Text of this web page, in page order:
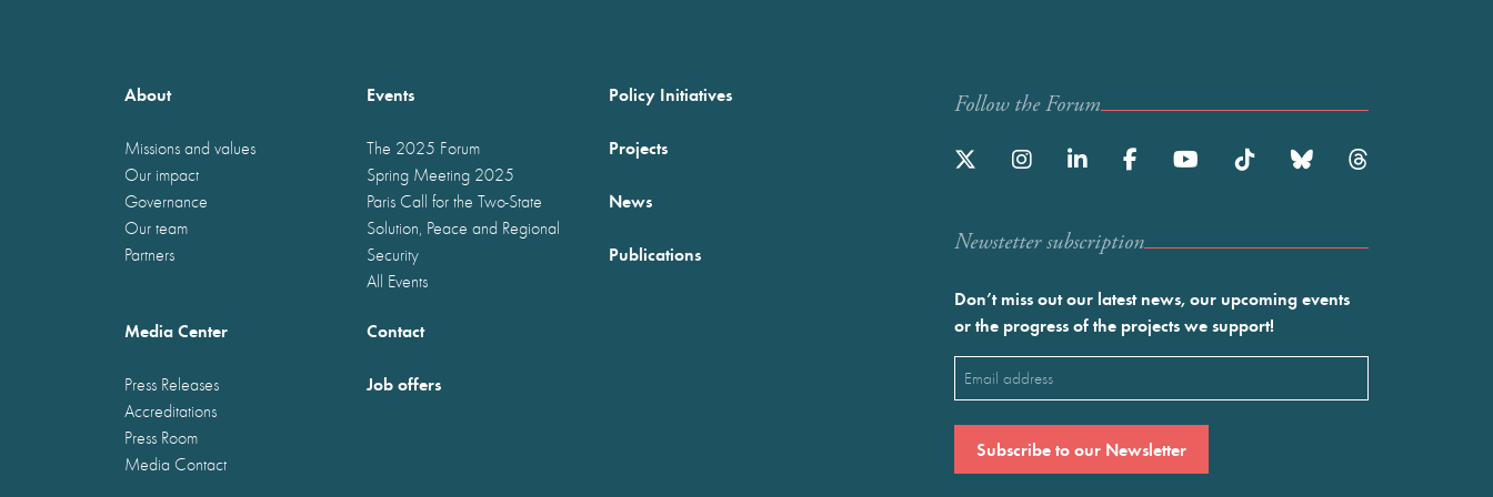
About
Missions and values
Our impact
Governance
Our team
Partners
Events
The 2025 Forum
Spring Meeting 2025
Paris Call for the Two-State
Solution, Peace and Regional
Security
All Events
Policy Initiatives
Projects
News
Publications
Media Center
Press Releases
Accreditations
Press Room
Media Contact
Contact
Job offers
Follow the Forum
Newstetter subscription
Don’t miss out our latest news, our upcoming events
or the progress of the projects we support!
Email
(Required)